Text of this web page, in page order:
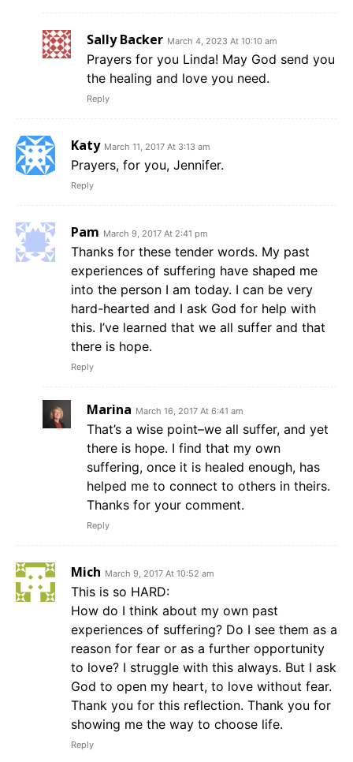
Sally Backer March 4, 2023 At 10:10 am
Prayers for you Linda! May God send you
the healing and love you need.
Reply
Katy March 11, 2017 At 3:13 am
Prayers, for you, Jennifer.
Reply
Pam March 9, 2017 At 2:41 pm
Thanks for these tender words. My past
experiences of suffering have shaped me
into the person I am today. I can be very
hard-hearted and I ask God for help with
this. I’ve learned that we all suffer and that
there is hope.
Reply
Marina March 16, 2017 At 6:41 am
That’s a wise point–we all suffer, and yet
there is hope. I find that my own
suffering, once it is healed enough, has
helped me to connect to others in theirs.
Thanks for your comment.
Reply
Mich March 9, 2017 At 10:52 am
This is so HARD:
How do I think about my own past
experiences of suffering? Do I see them as a
reason for fear or as a further opportunity
to love? I struggle with this always. But I ask
God to open my heart, to love without fear.
Thank you for this reflection. Thank you for
showing me the way to choose life.
Reply